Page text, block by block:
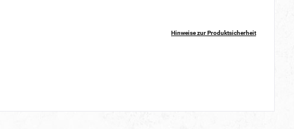
Hinweise zur Produktsicherheit